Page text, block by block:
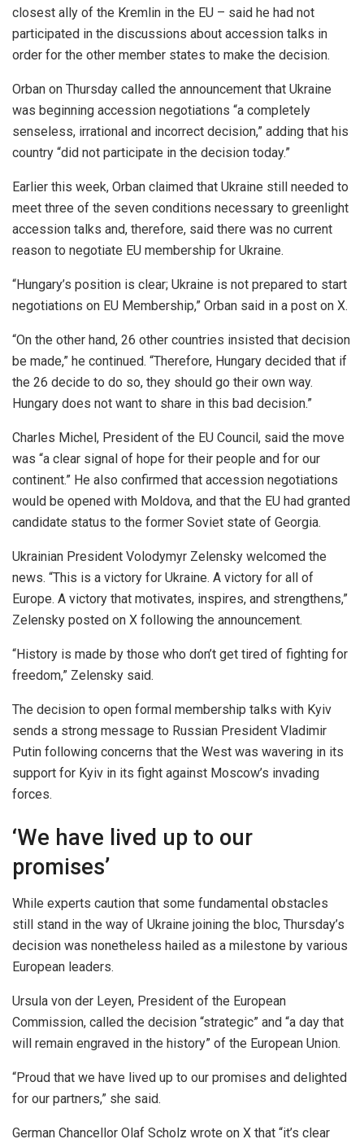
closest ally of the Kremlin in the EU – said he had not
participated in the discussions about accession talks in
order for the other member states to make the decision.
Orban on Thursday called the announcement that Ukraine
was beginning accession negotiations “a completely
senseless, irrational and incorrect decision,” adding that his
country “did not participate in the decision today.”
Earlier this week, Orban claimed that Ukraine still needed to
meet three of the seven conditions necessary to greenlight
accession talks and, therefore, said there was no current
reason to negotiate EU membership for Ukraine.
“Hungary’s position is clear; Ukraine is not prepared to start
negotiations on EU Membership,” Orban said in a post on X.
“On the other hand, 26 other countries insisted that decision
be made,” he continued. “Therefore, Hungary decided that if
the 26 decide to do so, they should go their own way.
Hungary does not want to share in this bad decision.”
Charles Michel, President of the EU Council, said the move
was “a clear signal of hope for their people and for our
continent.” He also confirmed that accession negotiations
would be opened with Moldova, and that the EU had granted
candidate status to the former Soviet state of Georgia.
Ukrainian President Volodymyr Zelensky welcomed the
news. “This is a victory for Ukraine. A victory for all of
Europe. A victory that motivates, inspires, and strengthens,”
Zelensky posted on X following the announcement.
“History is made by those who don’t get tired of fighting for
freedom,” Zelensky said.
The decision to open formal membership talks with Kyiv
sends a strong message to Russian President Vladimir
Putin following concerns that the West was wavering in its
support for Kyiv in its fight against Moscow’s invading
forces.
‘We have lived up to our
promises’
While experts caution that some fundamental obstacles
still stand in the way of Ukraine joining the bloc, Thursday’s
decision was nonetheless hailed as a milestone by various
European leaders.
Ursula von der Leyen, President of the European
Commission, called the decision “strategic” and “a day that
will remain engraved in the history” of the European Union.
“Proud that we have lived up to our promises and delighted
for our partners,” she said.
German Chancellor Olaf Scholz wrote on X that “it’s clear